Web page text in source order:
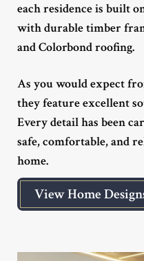
each residence is built
with durable timber
and Colorbond roofing.
As you would expect
they feature excellent
Every detail has been
safe, comfortable, and
home.
View Home